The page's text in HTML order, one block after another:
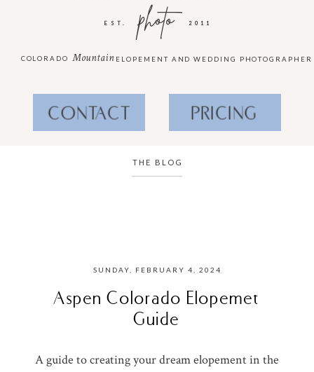
2011
photo
EST.
ELOPEMENT AND WEDDING PHOTOGRAPHER
Mountain
COLORADO
CONTACT PRICING
THE BLOG
SUNDAY, FEBRUARY 4, 2024
Aspen Colorado Elopemet
Guide
A guide to creating your dream elopement in the